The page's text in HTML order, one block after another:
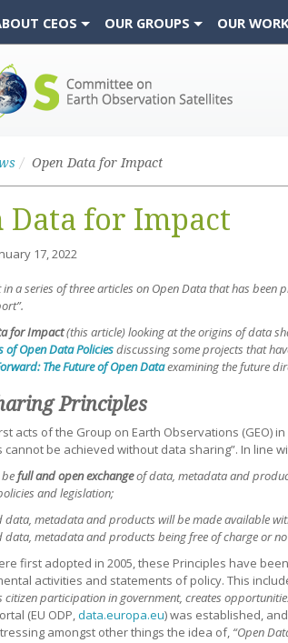
CEOS OUR GROUPS OUR WORK
Open Data for Impact
Data for Impact
17, 2022
in a series of three articles on Open Data that has
for Impact(this article)looking at the origins of data
of Open Data Policiesdiscussing some projects that
The Future of Open Dataexamining the future
Principles
acts of the Group on Earth Observations (GEO)
be achieved without data sharing”. In line
full and open exchangeof data, metadata and
and legislation;
data, metadata and products will be made available
data, metadata and products being free of charge or
first adopted in 2005, these Principles have
activities and statements of policy. This
citizen participation in government, creates
(EU ODP,data.europa.eu) was established,
amongst other things the idea of, “Open